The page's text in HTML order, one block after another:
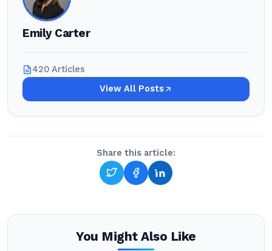
Emily Carter
420 Articles
View All Posts
Share this article:
You Might Also Like